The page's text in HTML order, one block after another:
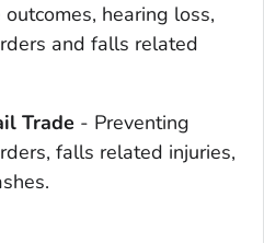
hearing loss,
and falls related
Trade - Preventing
falls related injuries,